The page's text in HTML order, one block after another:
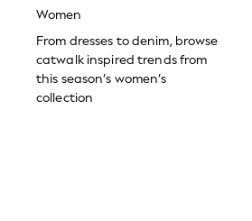
Balloon Trousers
Self.
All Clothing
Beachwear
Blazers
Women
From dresses to denim, browse
catwalk inspired trends from
this season’s women’s
collection